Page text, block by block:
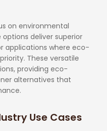
on environmental
deliver superior
applications where eco-
These versatile
providing eco-
alternatives that
Use Cases